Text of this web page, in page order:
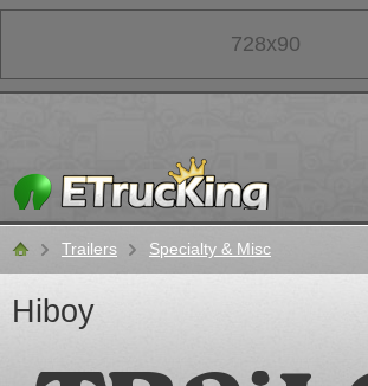
Classifieds
Trailers Specialty & Misc
Hiboy
728x90